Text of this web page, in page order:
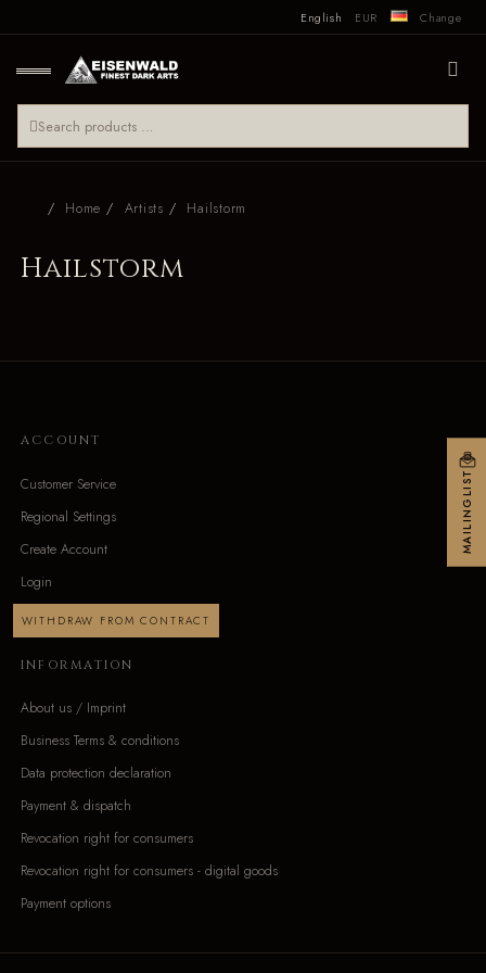
English EUR Change
Home Artists Hailstorm
Hailstorm
ACCOUNT
Customer Service
Regional Settings
Create Account
Login
WITHDRAW FROM CONTRACT
INFORMATION
About us / Imprint
Business Terms & conditions
Data protection declaration
Payment & dispatch
Revocation right for consumers
Revocation right for consumers - digital goods
Payment options
MAILINGLIST